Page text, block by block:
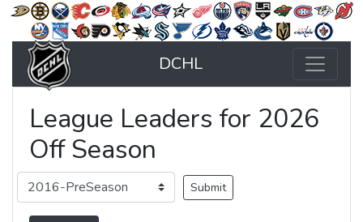
DCHL
League Leaders for 2026
Off Season